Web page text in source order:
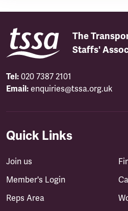
The
Staffs'
Tel: 020 7387 2101
Email: enquiries@tssa.org.uk
Quick Links
Join us
Member's Login
Reps Area